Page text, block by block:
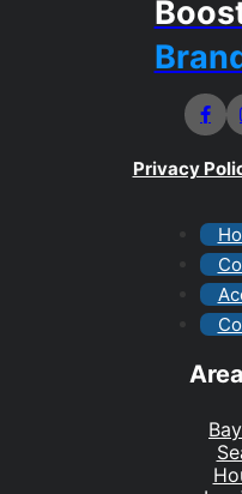
Privacy